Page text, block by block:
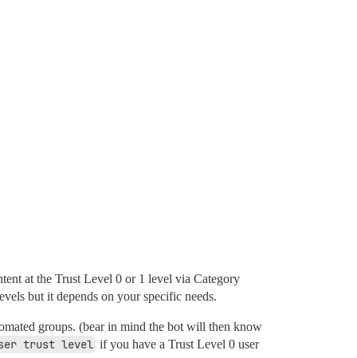
at the Trust Level 0 or 1 level via Category
but it depends on your specific needs.
groups. (bear in mind the bot will then know
user trust level if you have a Trust Level 0 user